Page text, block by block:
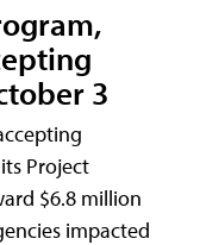
3
Project
$6.8 million
impacted